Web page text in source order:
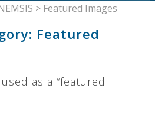
> Featured Images
Featured
as a “featured